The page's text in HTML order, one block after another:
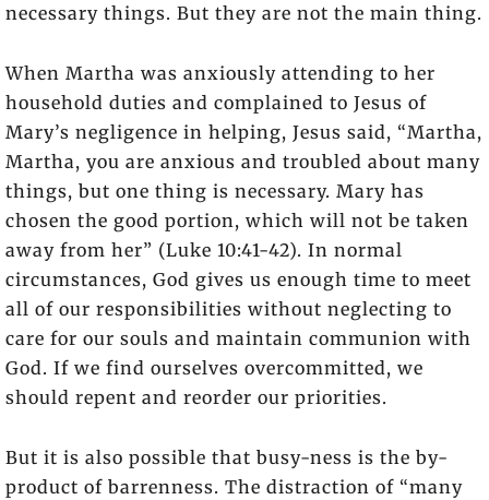
necessary things. But they are not the main thing.
When Martha was anxiously attending to her
household duties and complained to Jesus of
Mary’s negligence in helping, Jesus said, “Martha,
Martha, you are anxious and troubled about many
things, but one thing is necessary. Mary has
chosen the good portion, which will not be taken
away from her” (Luke 10:41-42). In normal
circumstances, God gives us enough time to meet
all of our responsibilities without neglecting to
care for our souls and maintain communion with
God. If we find ourselves overcommitted, we
should repent and reorder our priorities.
But it is also possible that busy-ness is the by-
product of barrenness. The distraction of “many